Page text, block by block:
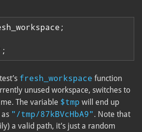
fresh_workspace function
unused workspace, switches to
The variable $tmp will end up
"/tmp/87kBVcHbA9". Note that
a valid path, it’s just a random